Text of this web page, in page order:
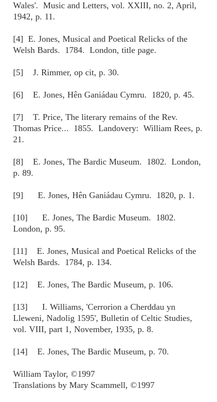
Wales'. Music and Letters, vol. XXIII, no. 2, April,
1942, p. 11.
[4] E. Jones, Musical and Poetical Relicks of the
Welsh Bards. 1784. London, title page.
[5] J. Rimmer, op cit, p. 30.
[6] E. Jones, Hên Ganiádau Cymru. 1820, p. 45.
[7] T. Price, The literary remains of the Rev.
Thomas Price... 1855. Landovery: William Rees, p.
21.
[8] E. Jones, The Bardic Museum. 1802. London,
p. 89.
[9] E. Jones, Hên Ganiádau Cymru. 1820, p. 1.
[10] E. Jones, The Bardic Museum. 1802.
London, p. 95.
[11] E. Jones, Musical and Poetical Relicks of the
Welsh Bards. 1784, p. 134.
[12] E. Jones, The Bardic Museum, p. 106.
[13] I. Williams, 'Cerrorion a Cherddau yn
Lleweni, Nadolig 1595', Bulletin of Celtic Studies,
vol. VIII, part 1, November, 1935, p. 8.
[14] E. Jones, The Bardic Museum, p. 70.
William Taylor, ©1997
Translations by Mary Scammell, ©1997